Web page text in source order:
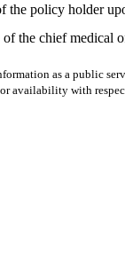
policy holder
the chief medical
as a public
with